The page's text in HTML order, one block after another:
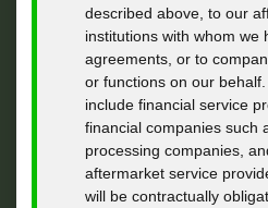
described above, to our
institutions with whom we
agreements, or to
or functions on our
include financial service
financial companies such
processing companies,
aftermarket service
will be contractually